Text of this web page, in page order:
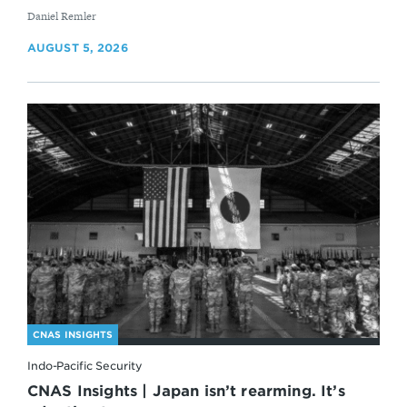
By
Daniel Remler
AUGUST 5, 2026
CNAS INSIGHTS
Indo-Pacific Security
CNAS Insights | Japan isn’t rearming. It’s